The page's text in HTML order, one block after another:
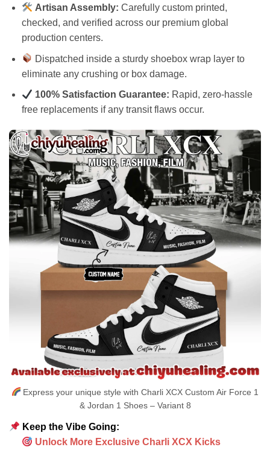
Artisan Assembly: Carefully custom printed,
checked, and verified across our premium global
production centers.
Dispatched inside a sturdy shoebox wrap layer to
eliminate any crushing or box damage.
100% Satisfaction Guarantee: Rapid, zero-hassle
free replacements if any transit flaws occur.
Express your unique style with Charli XCX Custom Air Force 1
& Jordan 1 Shoes – Variant 8
Keep the Vibe Going:
Unlock More Exclusive Charli XCX Kicks